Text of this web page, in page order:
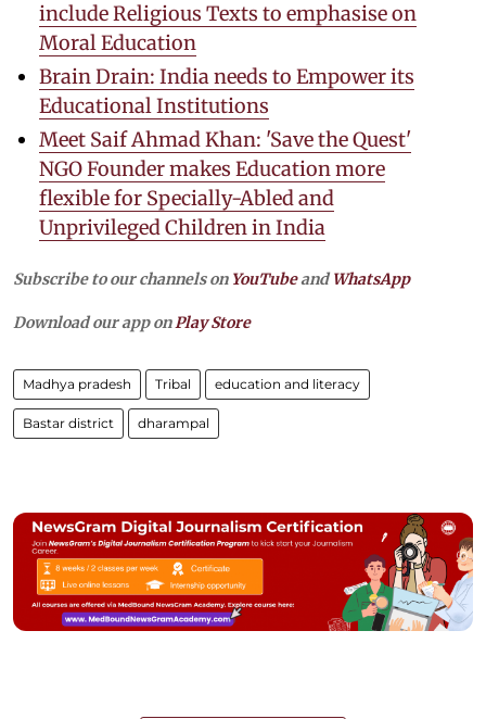
include Religious Texts to emphasise on
Moral Education
Brain Drain: India needs to Empower its
Educational Institutions
Meet Saif Ahmad Khan: 'Save the Quest'
NGO Founder makes Education more
flexible for Specially-Abled and
Unprivileged Children in India
Subscribe to our channels on YouTubeandWhatsApp
Download our app onPlay Store
Madhya pradesh Tribal education and literacy
Bastar district dharampal